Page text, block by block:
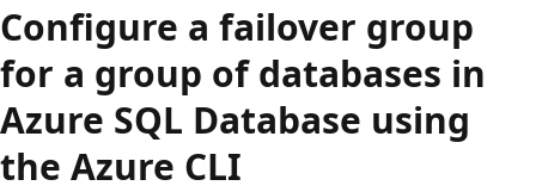
Configure a failover group
for a group of databases in
Azure SQL Database using
the Azure CLI